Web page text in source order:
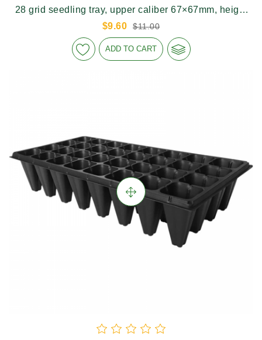
28 grid seedling tray, upper caliber 67×67mm, height
150mm
$9.60 $11.00
ADD TO CART